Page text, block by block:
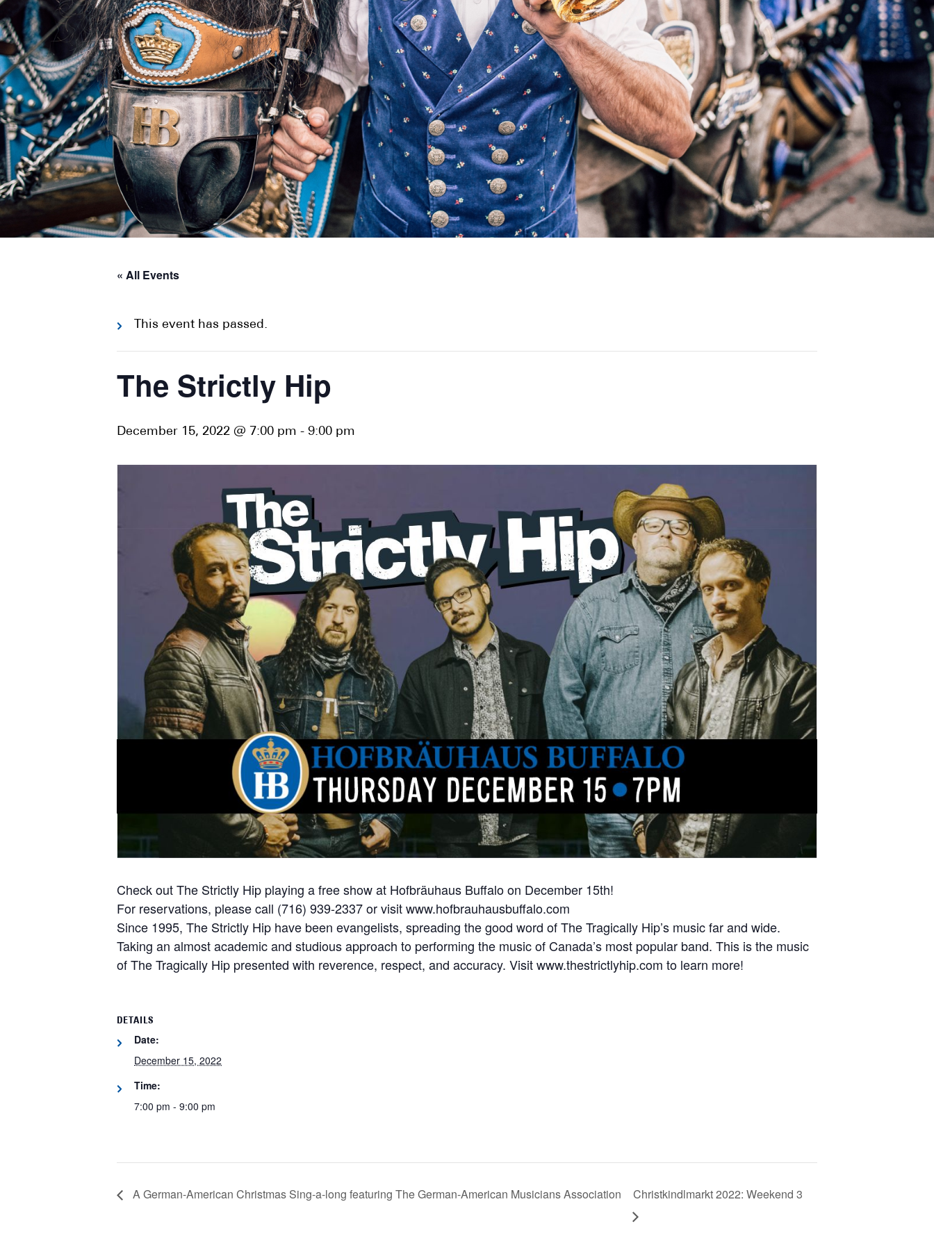
« All Events
This event has passed.
The Strictly Hip
December 15, 2022 @ 7:00 pm - 9:00 pm
Check out The Strictly Hip playing a free show at Hofbräuhaus Buffalo on December 15th!
For reservations, please call (716) 939-2337 or visit www.hofbrauhausbuffalo.com
Since 1995, The Strictly Hip have been evangelists, spreading the good word of The Tragically Hip’s music far and wide.
Taking an almost academic and studious approach to performing the music of Canada’s most popular band. This is the music
of The Tragically Hip presented with reverence, respect, and accuracy. Visit www.thestrictlyhip.com to learn more!
DETAILS
Date:
December 15, 2022
Time:
7:00 pm - 9:00 pm
A German-American Christmas Sing-a-long featuring The German-American Musicians Association Christkindlmarkt 2022: Weekend 3